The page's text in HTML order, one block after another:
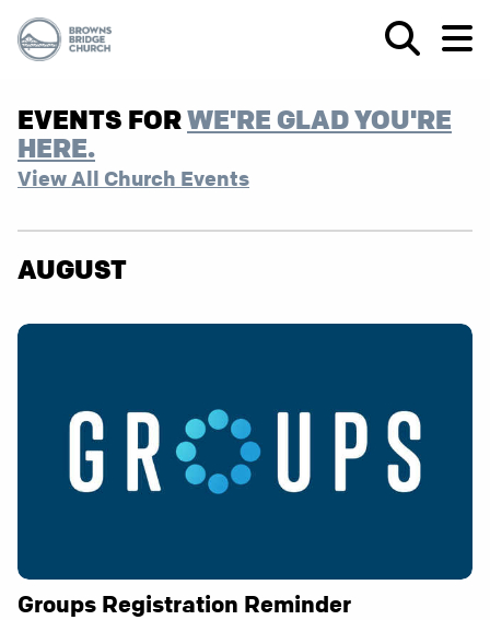
EVENTS FORWE'RE GLAD YOU'RE
HERE.
View All Church Events
AUGUST
Groups Registration Reminder